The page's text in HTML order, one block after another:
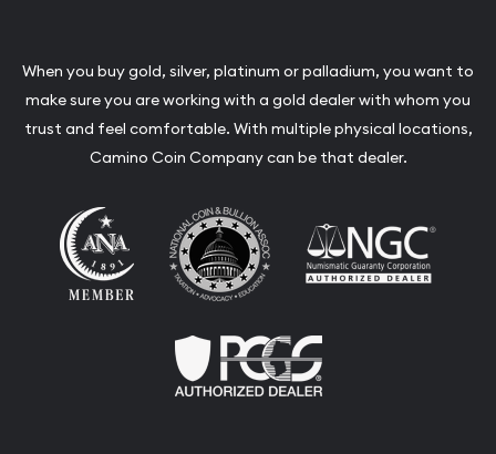
When you buy gold, silver, platinum or palladium, you want to
make sure you are working with a gold dealer with whom you
trust and feel comfortable. With multiple physical locations,
Camino Coin Company can be that dealer.